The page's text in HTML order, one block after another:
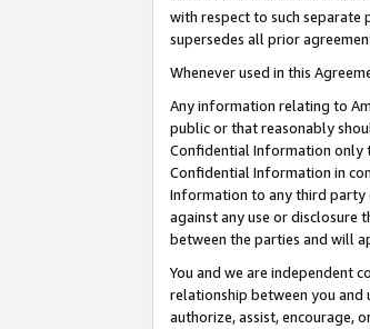
with respect to such separate
supersedes all prior
Whenever used in this
Any information relating to
public or that reasonably
Confidential Information only
Confidential Information in
Information to any third party
against any use or disclosure
between the parties and will
You and we are independent
relationship between you
authorize, assist, encourage,